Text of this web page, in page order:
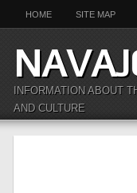
HOME SITE MAP
INFORMATION ABOUT
AND CULTURE